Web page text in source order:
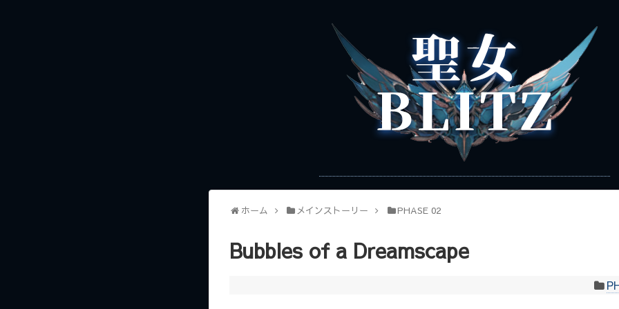
ホーム メインストーリー PHASE 02
Bubbles of a Dreamscape